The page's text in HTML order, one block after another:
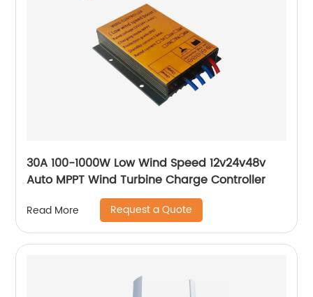
30A 100-1000W Low Wind Speed 12v24v48v
Auto MPPT Wind Turbine Charge Controller
Read More Request a Quote